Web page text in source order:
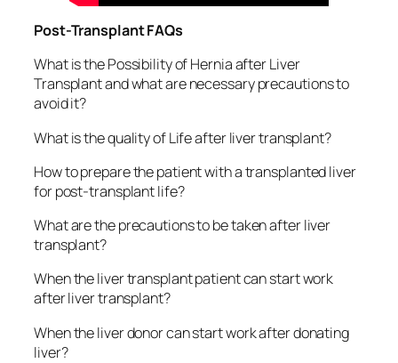
Post-Transplant FAQs
What is the Possibility of Hernia after Liver
Transplant and what are necessary precautions to
avoid it?
What is the quality of Life after liver transplant?
How to prepare the patient with a transplanted liver
for post-transplant life?
What are the precautions to be taken after liver
transplant?
When the liver transplant patient can start work
after liver transplant?
When the liver donor can start work after donating
liver?